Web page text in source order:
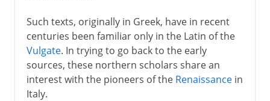
Such texts, originally in Greek, have in recent
centuries been familiar only in the Latin of the
Vulgate. In trying to go back to the early
sources, these northern scholars share an
interest with the pioneers of the Renaissancein
Italy.